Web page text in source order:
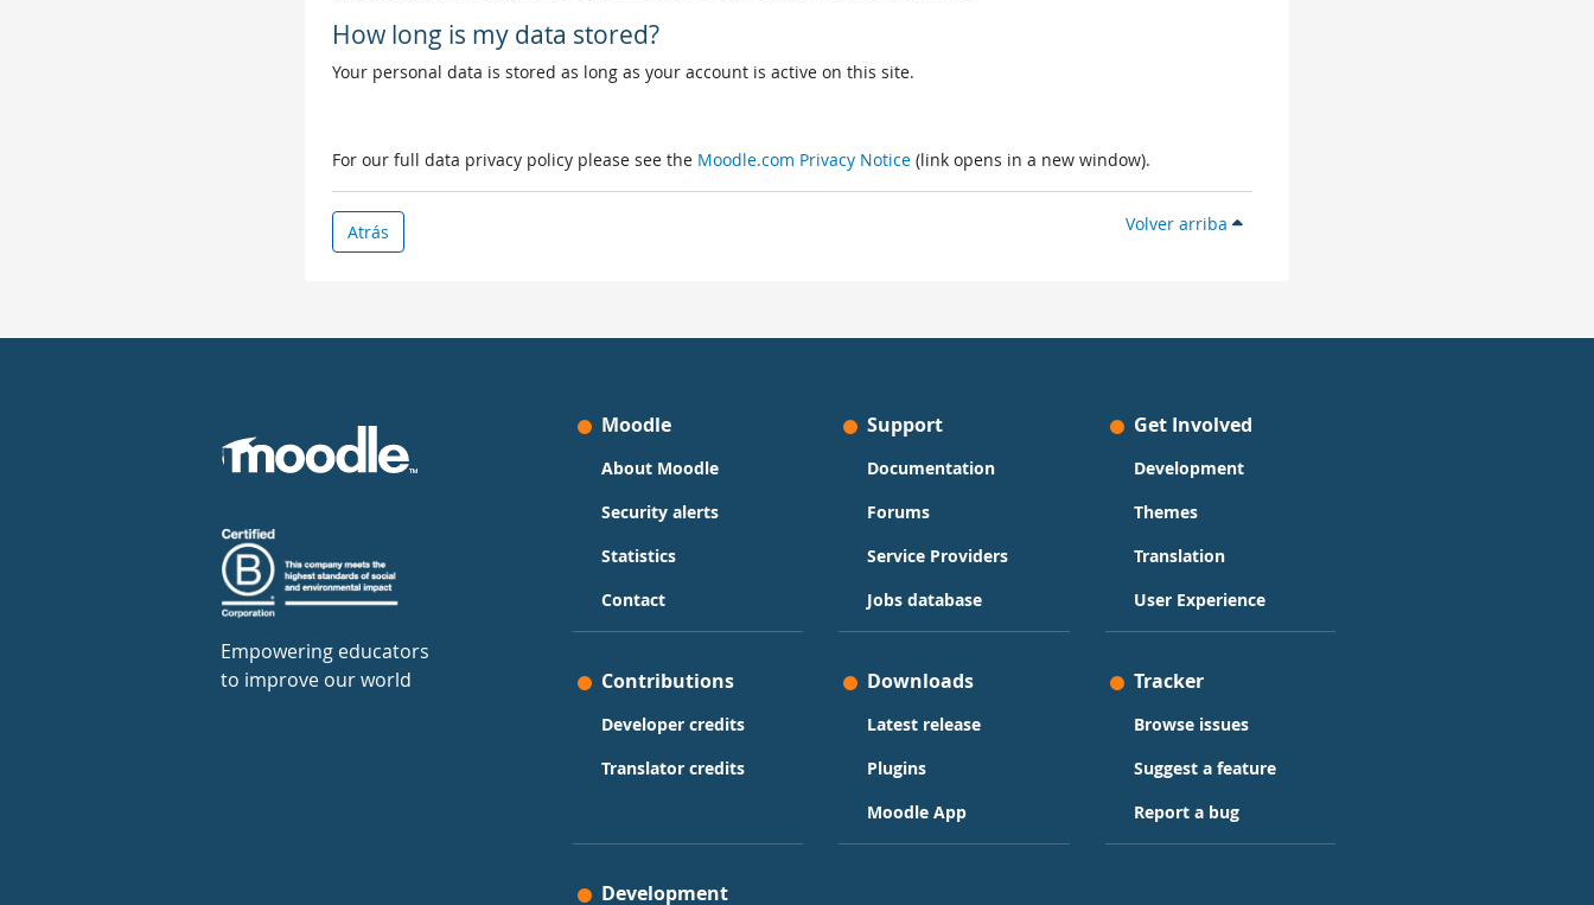
How long is my data stored?
Your personal data is stored as long as your account is active on this site.
For our full data privacy policy please see the Moodle.com Privacy Notice (link opens in a new window).
Atrás Volver arriba
Empowering educators
to improve our world
Moodle
About Moodle
Security alerts
Statistics
Contact
Support
Documentation
Forums
Service Providers
Jobs database
Get Involved
Development
Themes
Translation
User Experience
Contributions
Developer credits
Translator credits
Downloads
Latest release
Plugins
Moodle App
Tracker
Browse issues
Suggest a feature
Report a bug
Development